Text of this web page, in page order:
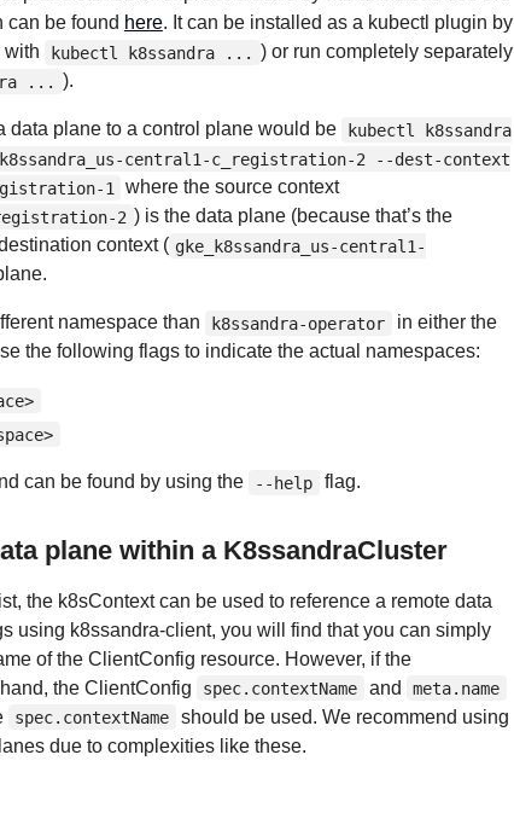
can be found here. It can be installed as a kubectl plugin by
with kubectl k8ssandra ... ) or run completely separately
... ).
data plane to a control plane would be
kubectl k8ssandra
central1-c_registration-2 --dest-context
1
where the source context
2 ) is the data plane (because that’s the
context ( gke_k8ssandra_us-central1-
namespace than k8ssandra-operator
in either the
the following flags to indicate the actual namespaces:
can be found by using the --help flag.
plane within a K8ssandraCluster
the k8sContext can be used to reference a remote data
using k8ssandra-client, you will find that you can simply
of the ClientConfig resource. However, if the
the ClientConfig
spec.contextName and meta.name
spec.contextName
should be used. We recommend using
due to complexities like these.